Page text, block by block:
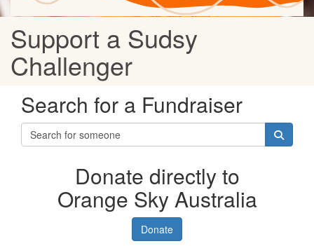
Support a Sudsy
Challenger
Search for a Fundraiser
Donate directly to
Orange Sky Australia
Donate